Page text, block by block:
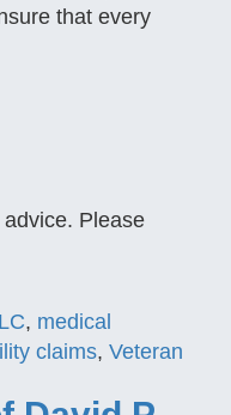
that every
Please
, medical
claims, Veteran